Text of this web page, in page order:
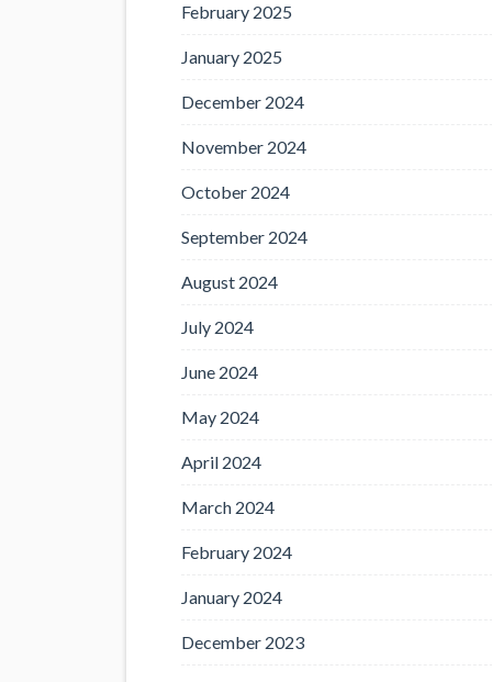
February 2025
January 2025
December 2024
November 2024
October 2024
September 2024
August 2024
July 2024
June 2024
May 2024
April 2024
March 2024
February 2024
January 2024
December 2023